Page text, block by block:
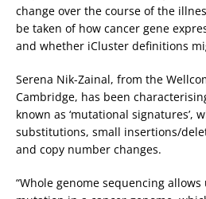
change over the course of the
be taken of how cancer gene
and whether iCluster definitions
Serena Nik-Zainal, from the
Cambridge, has been
known as ‘mutational signatures’,
substitutions, small insertions/
and copy number changes.
“Whole genome sequencing